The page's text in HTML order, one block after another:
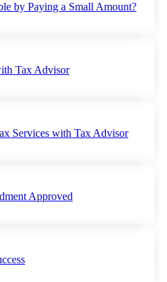
by Paying a Small Amount?
Tax Advisor
Services with Tax Advisor
Approved